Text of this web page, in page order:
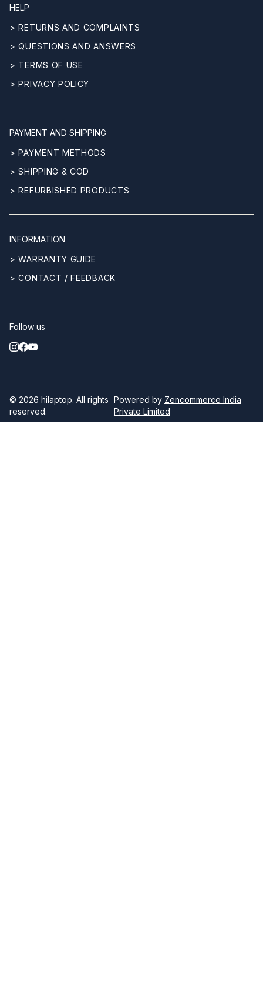
HELP
> RETURNS AND COMPLAINTS
> QUESTIONS AND ANSWERS
> TERMS OF USE
> PRIVACY POLICY
PAYMENT AND SHIPPING
> PAYMENT METHODS
> SHIPPING & COD
> REFURBISHED PRODUCTS
INFORMATION
> WARRANTY GUIDE
> CONTACT / FEEDBACK
Follow us
© 2026 hilaptop. All rights
reserved.
Powered by Zencommerce India
Private Limited